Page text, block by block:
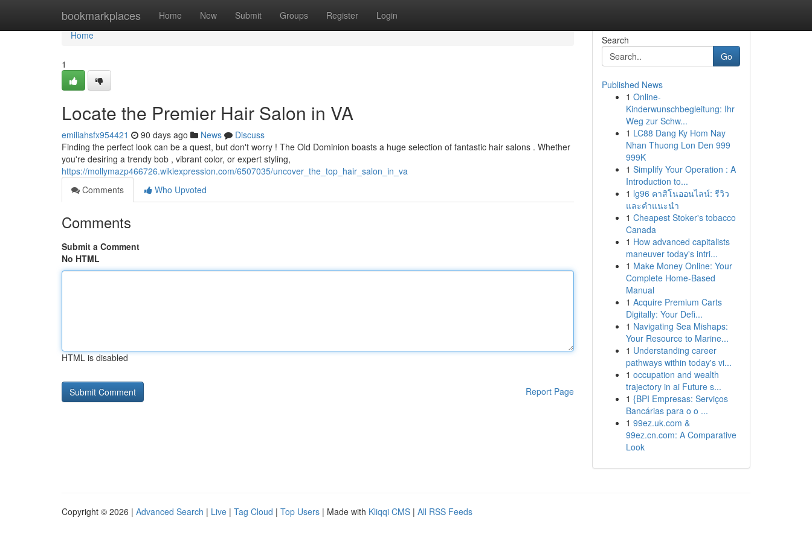
bookmarkplaces Home New Submit Groups Register Login
Home
Home
1
Locate the Premier Hair Salon in VA
emiliahsfx954421 90 days ago News
Discuss
Finding the perfect look can be a quest, but don't worry ! The Old Dominion boasts a huge selection of fantastic hair salons . Whether
you're desiring a trendy bob , vibrant color, or expert styling,
https://mollymazp466726.wikiexpression.com/6507035/uncover_the_top_hair_salon_in_va
Comments
Who Upvoted
Comments
Submit a Comment
No HTML
HTML is disabled
Report Page
Search
Go
Published News
1 Online-
Kinderwunschbegleitung: Ihr
Weg zur Schw...
1 LC88 Dang Ky Hom Nay
Nhan Thuong Lon Den 999
999K
1 Simplify Your Operation : A
Introduction to...
1 lg96 คาสิโนออนไลน์: รีวิว
และคำแนะนำ
1 Cheapest Stoker's tobacco
Canada
1 How advanced capitalists
maneuver today's intri...
1 Make Money Online: Your
Complete Home-Based
Manual
1 Acquire Premium Carts
Digitally: Your Defi...
1 Navigating Sea Mishaps:
Your Resource to Marine...
1 Understanding career
pathways within today's vi...
1 occupation and wealth
trajectory in ai Future s...
1 {BPI Empresas: Serviços
Bancárias para o o ...
1 99ez.uk.com &
99ez.cn.com: A Comparative
Look
Copyright © 2026 | Advanced Search | Live | Tag Cloud | Top Users | Made with Kliqqi CMS | All RSS Feeds